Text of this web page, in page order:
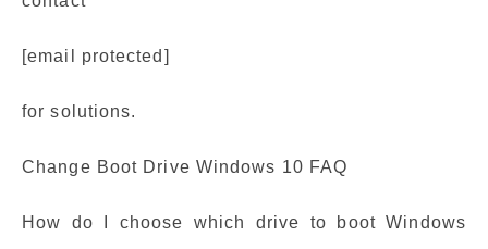
[email protected]
for solutions.
Change Boot Drive Windows 10 FAQ
How do I choose which drive to boot Windows